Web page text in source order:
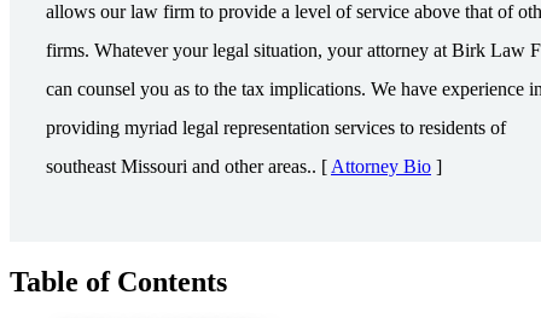
allows our law firm to provide a level of service above that of
firms. Whatever your legal situation, your attorney at Birk Law
can counsel you as to the tax implications. We have experience
providing myriad legal representation services to residents of
southeast Missouri and other areas.. [Attorney Bio ]
Table of Contents